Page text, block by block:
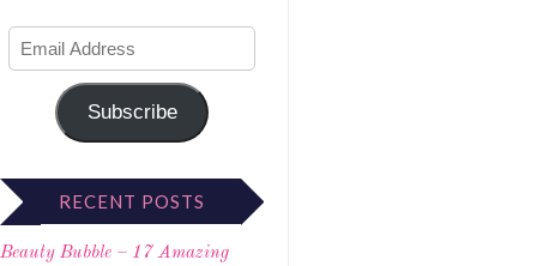
Subscribe
RECENT POSTS
Beauty Bubble – 17 Amazing